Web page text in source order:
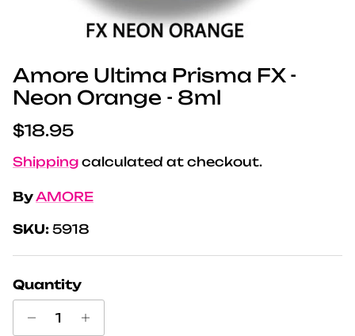
Amore Ultima Prisma FX -
Neon Orange - 8ml
Regular price
$18.95
Shipping calculated at checkout.
ByAMORE
SKU: 5918
Quantity